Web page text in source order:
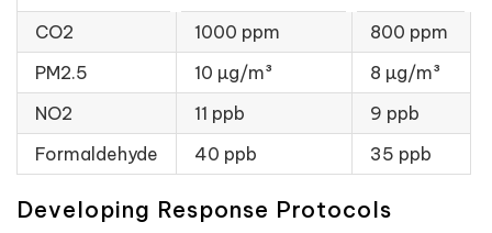
CO2 1000 ppm
800 ppm
PM2.5
10 µg/m³
8 µg/m³
NO2
11 ppb
9 ppb
Formaldehyde
40 ppb 35 ppb
Developing Response Protocols